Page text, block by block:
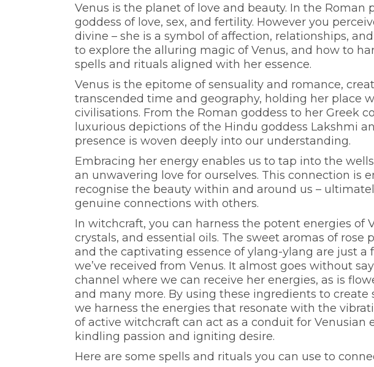
Venus is the planet of love and beauty. In the Roman
goddess of love, sex, and fertility. However you
divine – she is a symbol of affection, relationships,
to explore the alluring magic of Venus, and how to
spells and rituals aligned with her essence.
Venus is the epitome of sensuality and romance,
transcended time and geography, holding her place
civilisations. From the Roman goddess to her Greek
luxurious depictions of the Hindu goddess Lakshmi
presence is woven deeply into our understanding.
Embracing her energy enables us to tap into the
an unwavering love for ourselves. This connection is
recognise the beauty within and around us –
genuine connections with others.
In witchcraft, you can harness the potent energies of
crystals, and essential oils. The sweet aromas of rose
and the captivating essence of ylang-ylang are just
we’ve received from Venus. It almost goes without
channel where we can receive her energies, as is
and many more. By using these ingredients to create
we harness the energies that resonate with the
of active witchcraft can act as a conduit for Venusian
kindling passion and igniting desire.
Here are some spells and rituals you can use to